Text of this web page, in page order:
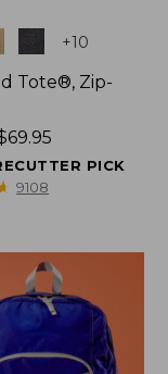
+10
Tote®, Zip-
PICK
9108